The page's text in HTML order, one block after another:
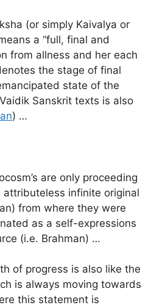
(or simply Kaivalya or
a “full, final and
from allness and her each
the stage of final
state of the
Sanskrit texts is also
) …
are only proceeding
infinite original
from where they were
as a self-expressions
(i.e. Brahman) …
of progress is also like the
is always moving towards
this statement is